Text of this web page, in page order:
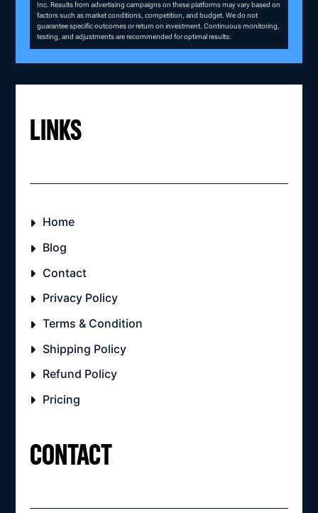
Inc. Results from advertising campaigns on these platforms may vary based on
factors such as market conditions, competition, and budget. We do not
guarantee specific outcomes or return on investment. Continuous monitoring,
testing, and adjustments are recommended for optimal results.
LINKS
Home
Blog
Contact
Privacy Policy
Terms & Condition
Shipping Policy
Refund Policy
Pricing
CONTACT